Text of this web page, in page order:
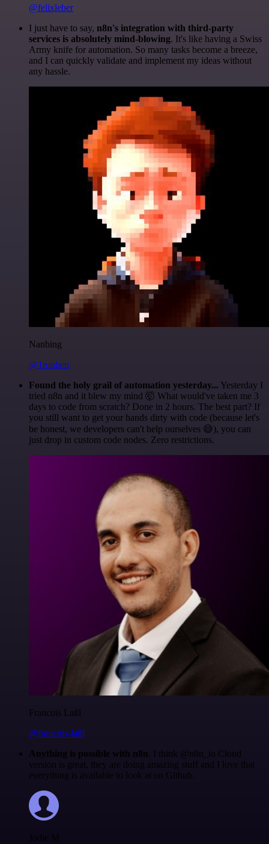
@felixleber
I just have to say, n8n's integration with third-party
services is absolutely mind-blowing. It's like having a Swiss
Army knife for automation. So many tasks become a breeze,
and I can quickly validate and implement my ideas without
any hassle.
Nanbing
@1ronben
Found the holy grail of automation yesterday... Yesterday I
tried n8n and it blew my mind 🤯 What would've taken me 3
days to code from scratch? Done in 2 hours. The best part? If
you still want to get your hands dirty with code (because let's
be honest, we developers can't help ourselves 😅), you can
just drop in custom code nodes. Zero restrictions.
Francois Laßl
@francois-laßl
Anything is possible with n8n . I think @n8n_io Cloud
version is great, they are doing amazing stuff and I love that
everything is available to look at on Github.
Jodie M